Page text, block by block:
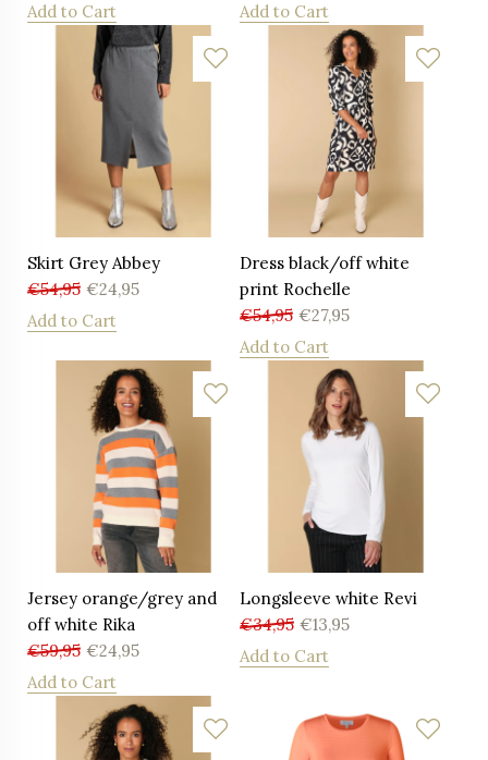
Add to Cart
Add to Cart
Skirt Grey Abbey
€54,95 €24,95
Add to Cart
Dress black/off white
print Rochelle
€54,95 €27,95
Add to Cart
Jersey orange/grey and
off white Rika
€59,95 €24,95
Add to Cart
Longsleeve white Revi
€34,95 €13,95
Add to Cart